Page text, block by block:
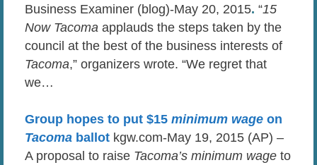
Business Examiner (blog)-May 20, 2015. “15
Now Tacoma applauds the steps taken by the
council at the best of the business interests of
Tacoma,” organizers wrote. “We regret that
we…
Group hopes to put $15 minimum wage on
Tacoma ballot kgw.com-May 19, 2015 (AP) –
A proposal to raise Tacoma’s minimum wage to